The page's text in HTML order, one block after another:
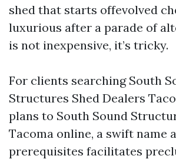
shed that starts offevolved
luxurious after a parade of
is not inexpensive, it’s tricky.
For clients searching South
Structures Shed Dealers
plans to South Sound
Tacoma online, a swift name
prerequisites facilitates